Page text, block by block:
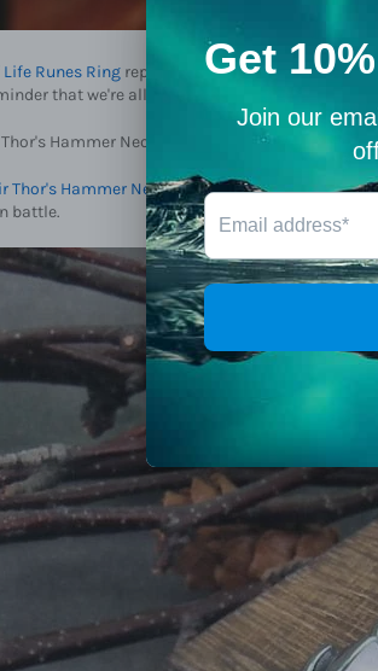
Runes Ring represents Yggdrasil, the
that we're all part of something greater.
Thor's Hammer Necklacechannels the might of
battle.